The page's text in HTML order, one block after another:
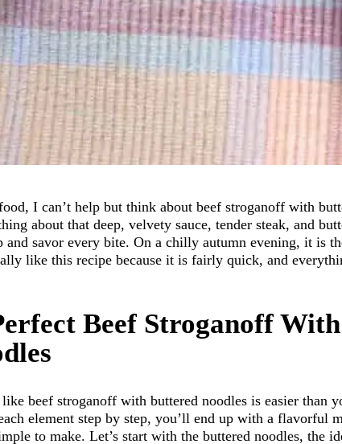
I can’t help but think about beef stroganoff with
about that deep, velvety sauce, tender steak, and
and savor every bite. On a chilly autumn evening, it is
like this recipe because it is fairly quick, and
Beef Stroganoff With
beef stroganoff with buttered noodles is easier than
element step by step, you’ll end up with a flavorful
to make. Let’s start with the buttered noodles, the